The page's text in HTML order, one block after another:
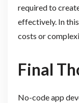
required to
effectively. In
costs or
Final
No-code app